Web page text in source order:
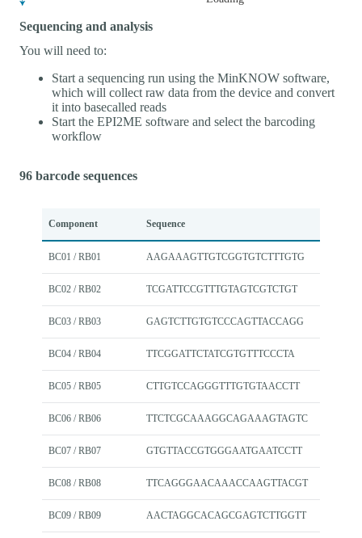
Sequencing and analysis
You will need to:
Start a sequencing run using the MinKNOW software,
which will collect raw data from the device and convert
it into basecalled reads
Start the EPI2ME software and select the barcoding
workflow
96 barcode sequences
Component Sequence
BC01 / RB01 AAGAAAGTTGTCGGTGTCTTTGTG
BC02 / RB02 TCGATTCCGTTTGTAGTCGTCTGT
BC03 / RB03 GAGTCTTGTGTCCCAGTTACCAGG
BC04 / RB04 TTCGGATTCTATCGTGTTTCCCTA
BC05 / RB05 CTTGTCCAGGGTTTGTGTAACCTT
BC06 / RB06 TTCTCGCAAAGGCAGAAAGTAGTC
BC07 / RB07 GTGTTACCGTGGGAATGAATCCTT
BC08 / RB08 TTCAGGGAACAAACCAAGTTACGT
BC09 / RB09 AACTAGGCACAGCGAGTCTTGGTT